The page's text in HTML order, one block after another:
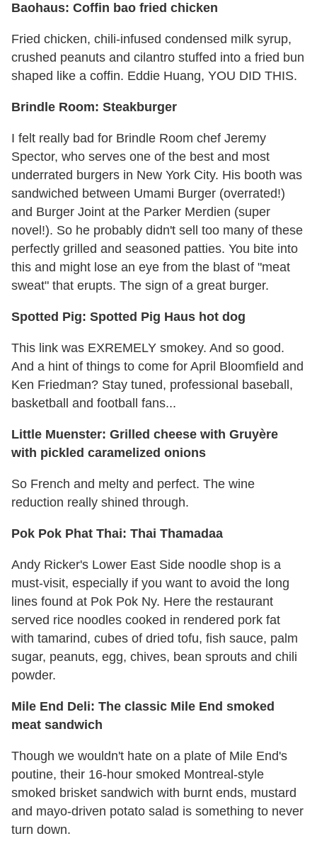
Baohaus: Coffin bao fried chicken
Fried chicken, chili-infused condensed milk syrup,
crushed peanuts and cilantro stuffed into a fried bun
shaped like a coffin. Eddie Huang, YOU DID THIS.
Brindle Room: Steakburger
I felt really bad for Brindle Room chef Jeremy
Spector, who serves one of the best and most
underrated burgers in New York City. His booth was
sandwiched between Umami Burger (overrated!)
and Burger Joint at the Parker Merdien (super
novel!). So he probably didn't sell too many of these
perfectly grilled and seasoned patties. You bite into
this and might lose an eye from the blast of "meat
sweat" that erupts. The sign of a great burger.
Spotted Pig: Spotted Pig Haus hot dog
This link was EXREMELY smokey. And so good.
And a hint of things to come for April Bloomfield and
Ken Friedman? Stay tuned, professional baseball,
basketball and football fans...
Little Muenster: Grilled cheese with Gruyère
with pickled caramelized onions
So French and melty and perfect. The wine
reduction really shined through.
Pok Pok Phat Thai: Thai Thamadaa
Andy Ricker's Lower East Side noodle shop is a
must-visit, especially if you want to avoid the long
lines found at Pok Pok Ny. Here the restaurant
served rice noodles cooked in rendered pork fat
with tamarind, cubes of dried tofu, fish sauce, palm
sugar, peanuts, egg, chives, bean sprouts and chili
powder.
Mile End Deli: The classic Mile End smoked
meat sandwich
Though we wouldn't hate on a plate of Mile End's
poutine, their 16-hour smoked Montreal-style
smoked brisket sandwich with burnt ends, mustard
and mayo-driven potato salad is something to never
turn down.